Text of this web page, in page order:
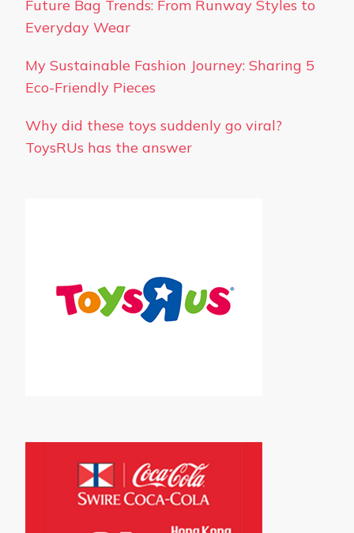
Future Bag Trends: From Runway Styles to
Everyday Wear
My Sustainable Fashion Journey: Sharing 5
Eco-Friendly Pieces
Why did these toys suddenly go viral?
ToysRUs has the answer